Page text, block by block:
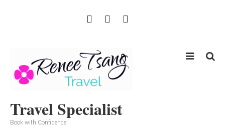
Travel Specialist
Book with Confidence!